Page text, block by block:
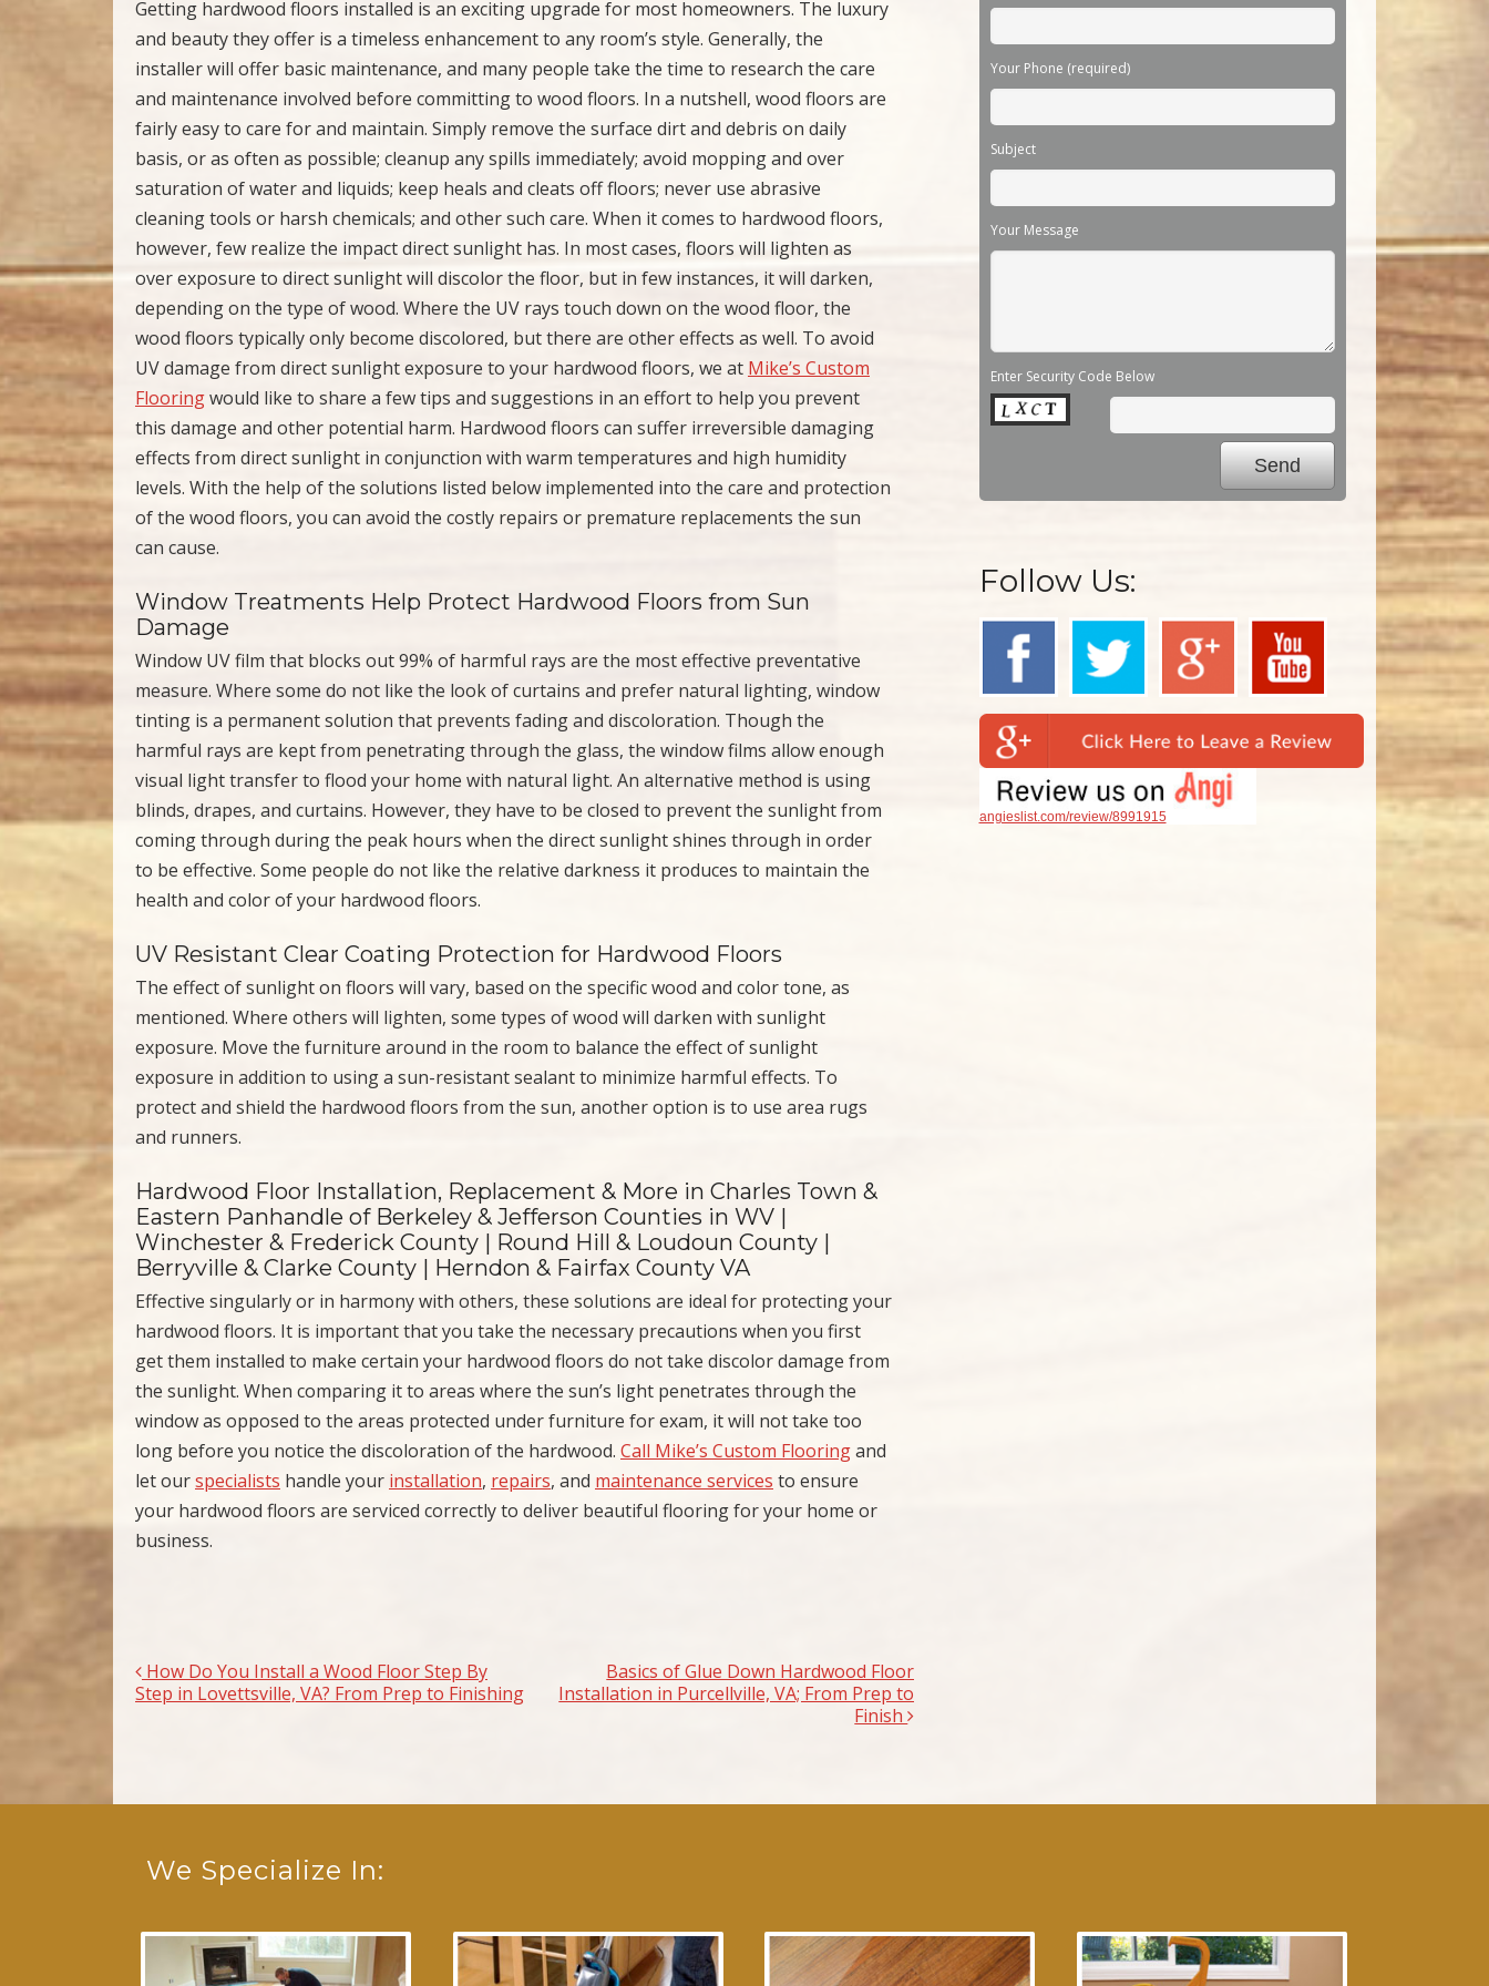
Getting hardwood floors installed is an exciting upgrade for most homeowners. The luxury
and beauty they offer is a timeless enhancement to any room’s style. Generally, the
installer will offer basic maintenance, and many people take the time to research the care
and maintenance involved before committing to wood floors. In a nutshell, wood floors are
fairly easy to care for and maintain. Simply remove the surface dirt and debris on daily
basis, or as often as possible; cleanup any spills immediately; avoid mopping and over
saturation of water and liquids; keep heals and cleats off floors; never use abrasive
cleaning tools or harsh chemicals; and other such care. When it comes to hardwood floors,
however, few realize the impact direct sunlight has. In most cases, floors will lighten as
over exposure to direct sunlight will discolor the floor, but in few instances, it will darken,
depending on the type of wood. Where the UV rays touch down on the wood floor, the
wood floors typically only become discolored, but there are other effects as well. To avoid
UV damage from direct sunlight exposure to your hardwood floors, we at Mike’s Custom
Flooringwould like to share a few tips and suggestions in an effort to help you prevent
this damage and other potential harm. Hardwood floors can suffer irreversible damaging
effects from direct sunlight in conjunction with warm temperatures and high humidity
levels. With the help of the solutions listed below implemented into the care and protection
of the wood floors, you can avoid the costly repairs or premature replacements the sun
can cause.
Window Treatments Help Protect Hardwood Floors from Sun
Damage
Window UV film that blocks out 99% of harmful rays are the most effective preventative
measure. Where some do not like the look of curtains and prefer natural lighting, window
tinting is a permanent solution that prevents fading and discoloration. Though the
harmful rays are kept from penetrating through the glass, the window films allow enough
visual light transfer to flood your home with natural light. An alternative method is using
blinds, drapes, and curtains. However, they have to be closed to prevent the sunlight from
coming through during the peak hours when the direct sunlight shines through in order
to be effective. Some people do not like the relative darkness it produces to maintain the
health and color of your hardwood floors.
UV Resistant Clear Coating Protection for Hardwood Floors
The effect of sunlight on floors will vary, based on the specific wood and color tone, as
mentioned. Where others will lighten, some types of wood will darken with sunlight
exposure. Move the furniture around in the room to balance the effect of sunlight
exposure in addition to using a sun-resistant sealant to minimize harmful effects. To
protect and shield the hardwood floors from the sun, another option is to use area rugs
and runners.
Hardwood Floor Installation, Replacement & More in Charles Town &
Eastern Panhandle of Berkeley & Jefferson Counties in WV |
Winchester & Frederick County | Round Hill & Loudoun County |
Berryville & Clarke County | Herndon & Fairfax County VA
Effective singularly or in harmony with others, these solutions are ideal for protecting your
hardwood floors. It is important that you take the necessary precautions when you first
get them installed to make certain your hardwood floors do not take discolor damage from
the sunlight. When comparing it to areas where the sun’s light penetrates through the
window as opposed to the areas protected under furniture for exam, it will not take too
long before you notice the discoloration of the hardwood. Call Mike’s Custom Flooringand
let ourspecialists handle your installation, repairs, and maintenance services to ensure
your hardwood floors are serviced correctly to deliver beautiful flooring for your home or
business.
Post navigation
How Do You Install a Wood Floor Step By
Step in Lovettsville, VA? From Prep to Finishing
Basics of Glue Down Hardwood Floor
Installation in Purcellville, VA; From Prep to
Finish
Your Phone (required)
Subject
Your Message
Enter Security Code Below
Follow Us:
angieslist.com/review/8991915
We Specialize In: